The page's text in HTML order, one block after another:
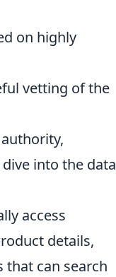
on highly
vetting of the
into the data
access
details,
that can search